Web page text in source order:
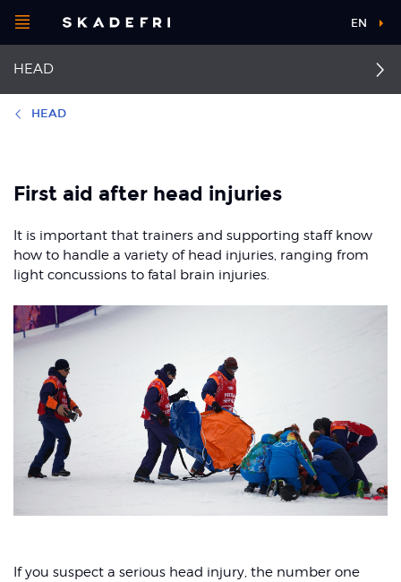
navigation
Open
menu
sport
body part
About Skadefri
HEAD
EN
HEAD
First aid after head injuries
It is important that trainers and supporting staff know
how to handle a variety of head injuries, ranging from
light concussions to fatal brain injuries.
If you suspect a serious head injury, the number one